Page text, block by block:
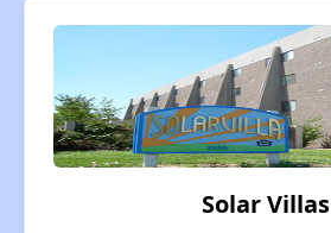
Solar Villas